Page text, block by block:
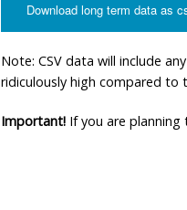
Download long term data as
Note: CSV data will include
ridiculously high compared to
Important! If you are